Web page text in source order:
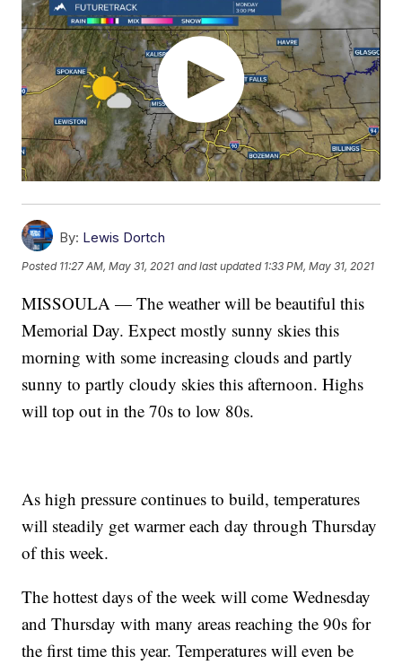
By: Lewis Dortch
Posted 11:27 AM, May 31, 2021 and last updated 1:33 PM, May 31, 2021
MISSOULA — The weather will be beautiful this
Memorial Day. Expect mostly sunny skies this
morning with some increasing clouds and partly
sunny to partly cloudy skies this afternoon. Highs
will top out in the 70s to low 80s.
As high pressure continues to build, temperatures
will steadily get warmer each day through Thursday
of this week.
The hottest days of the week will come Wednesday
and Thursday with many areas reaching the 90s for
the first time this year. Temperatures will even be